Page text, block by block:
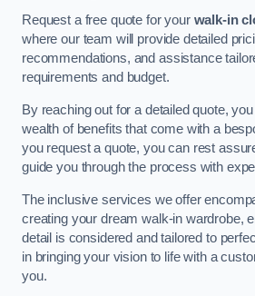
Request a free quote for your walk-in
where our team will provide detailed
recommendations, and assistance
requirements and budget.
By reaching out for a detailed quote,
wealth of benefits that come with a
you request a quote, you can rest
guide you through the process with
The inclusive services we offer
creating your dream walk-in wardrobe,
detail is considered and tailored to
in bringing your vision to life with a
you.